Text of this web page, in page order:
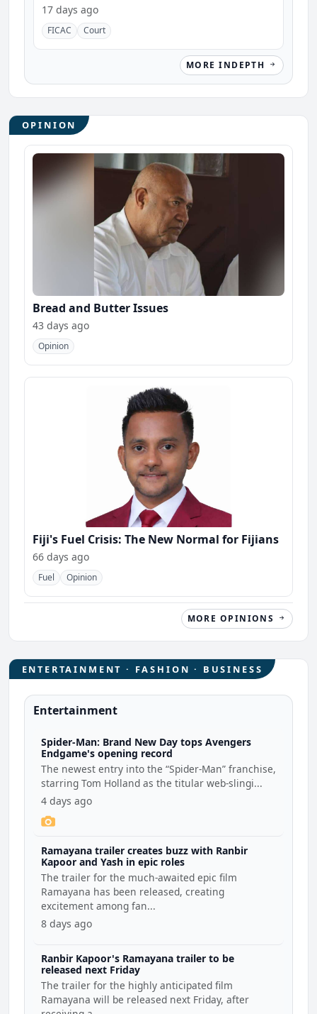
17 days ago
FICAC Court
MORE INDEPTH
OPINION
Bread and Butter Issues
43 days ago
Opinion
Fiji's Fuel Crisis: The New Normal for Fijians
66 days ago
Fuel Opinion
MORE OPINIONS
ENTERTAINMENT · FASHION · BUSINESS
Entertainment
Spider-Man: Brand New Day tops Avengers
Endgame's opening record
The newest entry into the “Spider-Man” franchise,
starring Tom Holland as the titular web-slingi...
4 days ago
Ramayana trailer creates buzz with Ranbir
Kapoor and Yash in epic roles
The trailer for the much-awaited epic film
Ramayana has been released, creating
excitement among fan...
8 days ago
Ranbir Kapoor's Ramayana trailer to be
released next Friday
The trailer for the highly anticipated film
Ramayana will be released next Friday, after